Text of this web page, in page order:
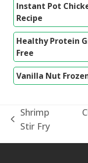
Instant Pot
Recipe
Healthy Protein
Free
Vanilla Nut
previous
Shrimp
Stir Fry